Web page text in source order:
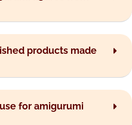
products made
for amigurumi